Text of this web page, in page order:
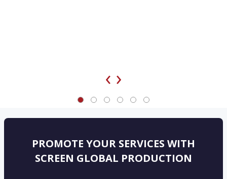
‹ ›
PROMOTE YOUR SERVICES WITH
SCREEN GLOBAL PRODUCTION